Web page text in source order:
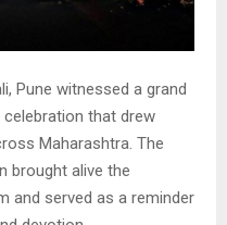
Pune witnessed a grand
celebration that drew
Maharashtra. The
brought alive the
and served as a reminder